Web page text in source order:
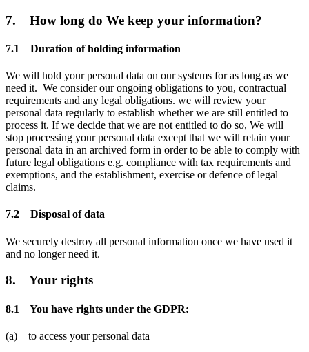
7. How long do We keep your information?
7.1 Duration of holding information
We will hold your personal data on our systems for as long as we
need it. We consider our ongoing obligations to you, contractual
requirements and any legal obligations. we will review your
personal data regularly to establish whether we are still entitled to
process it. If we decide that we are not entitled to do so, We will
stop processing your personal data except that we will retain your
personal data in an archived form in order to be able to comply with
future legal obligations e.g. compliance with tax requirements and
exemptions, and the establishment, exercise or defence of legal
claims.
7.2 Disposal of data
We securely destroy all personal information once we have used it
and no longer need it.
8. Your rights
8.1 You have rights under the GDPR:
(a) to access your personal data